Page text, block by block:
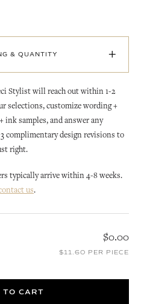
& QUANTITY +
Stylist will reach out within 1-2
selections, customize wording +
ink samples, and answer any
complimentary design revisions to
right.
typically arrive within 4-8 weeks.
us.
$0.00
$11.60 PER PIECE
TO CART